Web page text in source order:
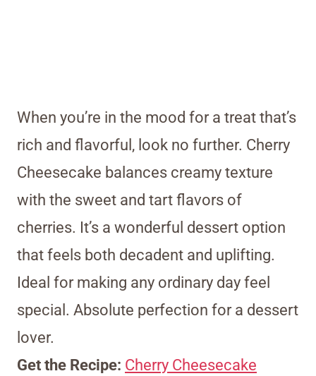
When you’re in the mood for a treat that’s
rich and flavorful, look no further. Cherry
Cheesecake balances creamy texture
with the sweet and tart flavors of
cherries. It’s a wonderful dessert option
that feels both decadent and uplifting.
Ideal for making any ordinary day feel
special. Absolute perfection for a dessert
lover.
Get the Recipe: Cherry Cheesecake